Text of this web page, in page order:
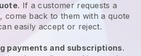
. If a customer requests a
come back to them with a quote
easily accept or reject.
payments and subscriptions.